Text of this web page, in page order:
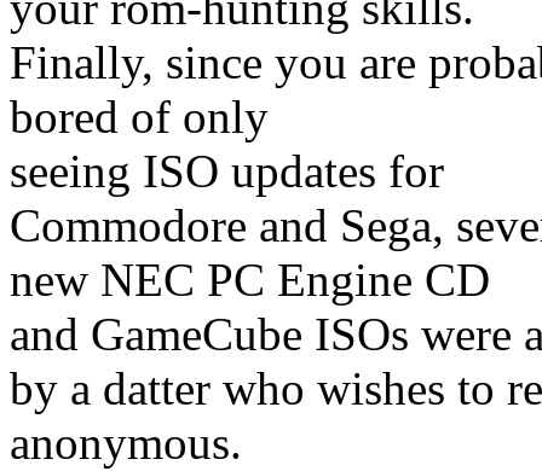
Finally, since you are
bored of only
seeing ISO updates for
Commodore and Sega,
new NEC PC Engine CD
and GameCube ISOs were
by a datter who wishes to
anonymous.